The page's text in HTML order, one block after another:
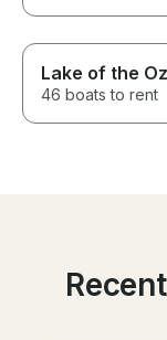
Lake of the
46 boats to rent